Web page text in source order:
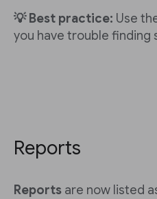
💡 Best practice: Use
you have trouble finding
Reports
Reports are now listed